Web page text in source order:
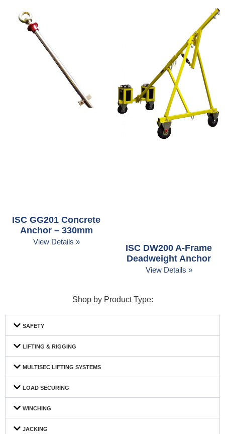
ISC GG201 Concrete
Anchor – 330mm
View Details »
ISC DW200 A-Frame
Deadweight Anchor
View Details »
Shop by Product Type:
SAFETY
LIFTING & RIGGING
MULTISEC LIFTING SYSTEMS
LOAD SECURING
WINCHING
JACKING